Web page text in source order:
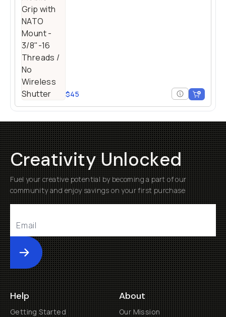
$45
Creativity Unlocked
Fuel your creative potential by becoming a part of our
community and enjoy savings on your first purchase
Submit
Help
Getting Started
About
Our Mission